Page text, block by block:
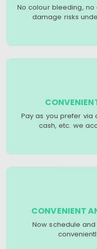
No colour bleeding,
damage risks
Pay as you prefer via
cash, etc. we
CONVENIENT
Now schedule